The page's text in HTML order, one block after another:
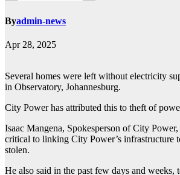
Byadmin-news
Apr 28, 2025
Several homes were left without electricity
in Observatory, Johannesburg.
City Power has attributed this to theft of
Isaac Mangena, Spokesperson of City Power,
critical to linking City Power’s infrastructure
stolen.
He also said in the past few days and weeks,